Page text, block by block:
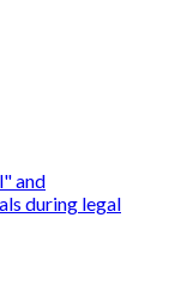
and
during legal